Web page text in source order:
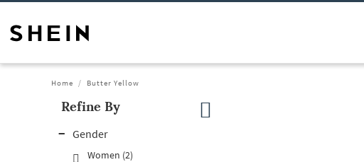
Home Butter Yellow
Refine By
Gender
Women (2)